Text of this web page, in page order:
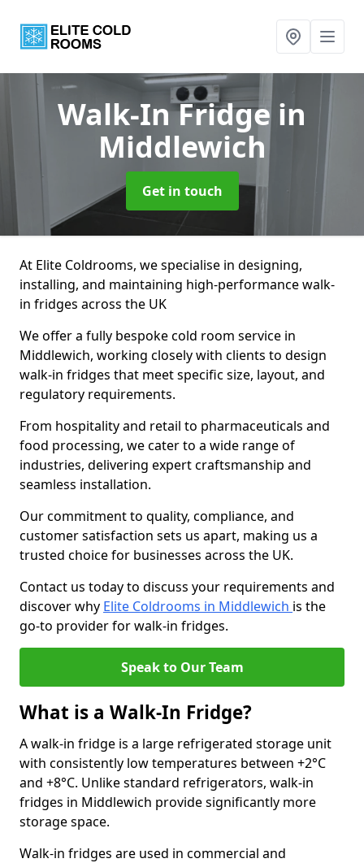
Walk-In Fridgein
Middlewich
Get in touch
At Elite Coldrooms, we specialise in designing,
installing, and maintaining high-performance walk-
in fridges across the UK
We offer a fully bespoke cold room service in
Middlewich, working closely with clients to design
walk-in fridges that meet specific size, layout, and
regulatory requirements.
From hospitality and retail to pharmaceuticals and
food processing, we cater to a wide range of
industries, delivering expert craftsmanship and
seamless installation.
Our commitment to quality, compliance, and
customer satisfaction sets us apart, making us a
trusted choice for businesses across the UK.
Contact us today to discuss your requirements and
discover why Elite Coldrooms in Middlewich is the
go-to provider for walk-in fridges.
Speak to Our Team
What is a Walk-In Fridge?
A walk-in fridge is a large refrigerated storage unit
with consistently low temperatures between +2°C
and +8°C. Unlike standard refrigerators, walk-in
fridges in Middlewich provide significantly more
storage space.
Walk-in fridges are used in commercial and